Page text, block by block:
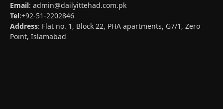
Email: admin@dailyittehad.com.pk
Tel:+92-51-2202846
Address: Flat no. 1, Block 22, PHA apartments, G7/1, Zero
Point, Islamabad